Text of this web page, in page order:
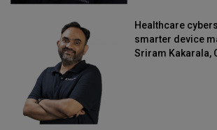
Healthcare
smarter device
Sriram Kakarala,